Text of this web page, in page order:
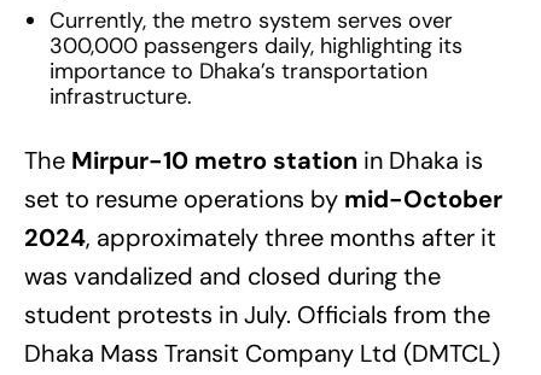
Currently, the metro system serves over
300,000 passengers daily, highlighting its
importance to Dhaka’s transportation
infrastructure.
The Mirpur-10 metro station in Dhaka is
set to resume operations by mid-October
2024, approximately three months after it
was vandalized and closed during the
student protests in July. Officials from the
Dhaka Mass Transit Company Ltd (DMTCL)